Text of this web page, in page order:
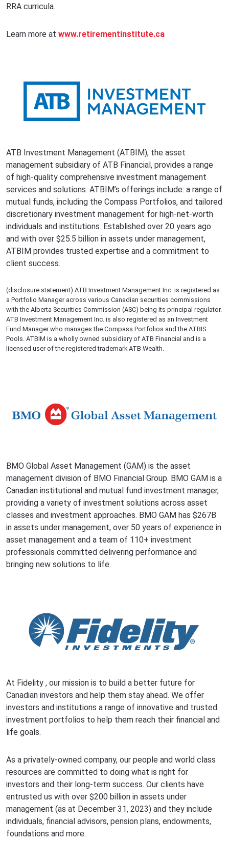
RRA curricula.
Learn more at www.retirementinstitute.ca
ATB Investment Management (ATBIM), the asset
management subsidiary of ATB Financial, provides a range
of high-quality comprehensive investment management
services and solutions. ATBIM’s offerings include: a range of
mutual funds, including the Compass Portfolios, and tailored
discretionary investment management for high-net-worth
individuals and institutions. Established over 20 years ago
and with over $25.5 billion in assets under management,
ATBIM provides trusted expertise and a commitment to
client success.
(disclosure statement) ATB Investment Management Inc. is registered as
a Portfolio Manager across various Canadian securities commissions
with the Alberta Securities Commission (ASC) being its principal regulator.
ATB Investment Management Inc. is also registered as an Investment
Fund Manager who manages the Compass Portfolios and the ATBIS
Pools. ATBIM is a wholly owned subsidiary of ATB Financial and is a
licensed user of the registered trademark ATB Wealth.
BMO Global Asset Management (GAM) is the asset
management division of BMO Financial Group. BMO GAM is a
Canadian institutional and mutual fund investment manager,
providing a variety of investment solutions across asset
classes and investment approaches. BMO GAM has $267B
in assets under management, over 50 years of experience in
asset management and a team of 110+ investment
professionals committed delivering performance and
bringing new solutions to life.
At Fidelity , our mission is to build a better future for
Canadian investors and help them stay ahead. We offer
investors and institutions a range of innovative and trusted
investment portfolios to help them reach their financial and
life goals.
As a privately-owned company, our people and world class
resources are committed to doing what is right for
investors and their long-term success. Our clients have
entrusted us with over $200 billion in assets under
management (as at December 31, 2023) and they include
individuals, financial advisors, pension plans, endowments,
foundations and more.